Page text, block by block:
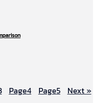
Page4 Page5 Next »